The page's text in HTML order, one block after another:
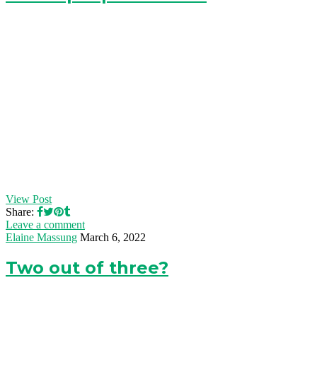
View Post
Share:
Leave a comment
Elaine Massung March 6, 2022
Two out of three?